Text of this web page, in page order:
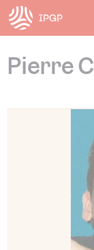
Pierre
Cookies management